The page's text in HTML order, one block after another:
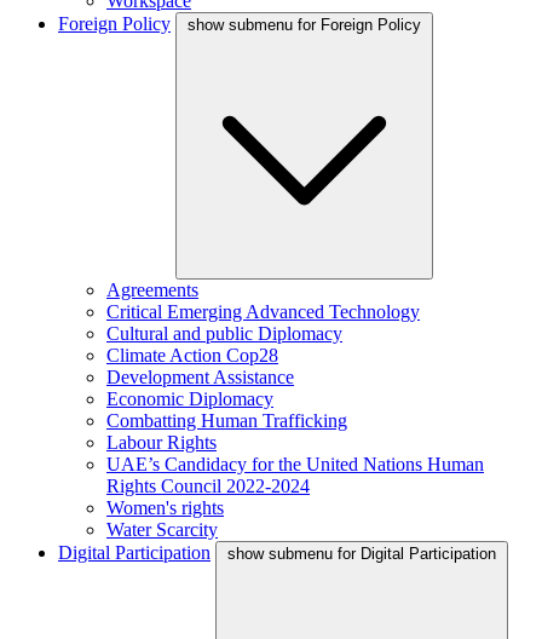
Foreign Policy
show submenu for Foreign Policy
Agreements
Critical Emerging Advanced Technology
Cultural and public Diplomacy
Climate Action Cop28
Development Assistance
Economic Diplomacy
Combatting Human Trafficking
Labour Rights
UAE’s Candidacy for the United Nations Human
Rights Council 2022-2024
Women's rights
Water Scarcity
Digital Participation
show submenu for Digital Participation